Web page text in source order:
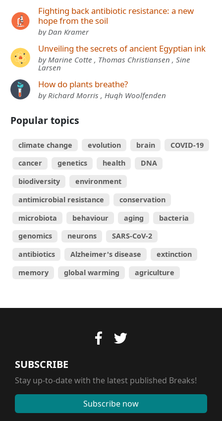
Fighting back antibiotic resistance: a new
hope from the soil
by Dan Kramer
Unveiling the secrets of ancient Egyptian ink
by Marine Cotte , Thomas Christiansen , Sine
Larsen
How do plants breathe?
by Richard Morris , Hugh Woolfenden
Popular topics
climate change evolution brain
COVID-19
cancer
genetics health
DNA
biodiversity
environment
antimicrobial resistance
conservation
microbiota
behaviour aging
bacteria
genomics
neurons
SARS-CoV-2
antibiotics
Alzheimer's disease
extinction
memory
global warming agriculture
SUBSCRIBE
Stay up-to-date with the latest published Breaks!
Subscribe now